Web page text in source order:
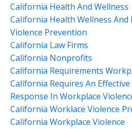
California Health And Wellness
California Health Wellness And
Violence Prevention
California Law Firms
California Nonprofits
California Requirements
California Requires An
Response In Workplace
California Worklace Violence
California Workplace Violence